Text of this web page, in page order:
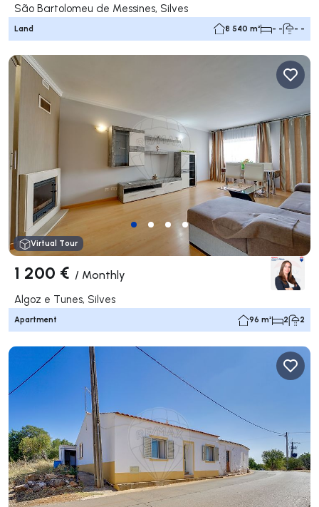
São Bartolomeu de Messines, Silves
Land 8 540 m² - - - -
Virtual Tour
1 200 € / Monthly
Algoz e Tunes, Silves
Apartment 96 m² 2 2